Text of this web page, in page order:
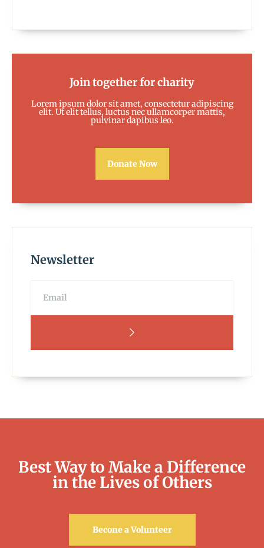
Join together for charity
Lorem ipsum dolor sit amet, consectetur adipiscing
elit. Ut elit tellus, luctus nec ullamcorper mattis,
pulvinar dapibus leo.
Donate Now
Newsletter
Best Way to Make a Difference
in the Lives of Others
Becone a Volunteer